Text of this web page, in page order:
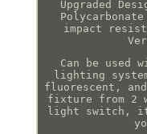
Upgraded
impact
Can be
lighting
fluorescent,
fixture from 2
light switch, it